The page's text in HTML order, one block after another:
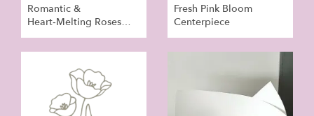
Romantic &
Heart‑Melting Roses
Bouquet
Fresh Pink Bloom
Centerpiece